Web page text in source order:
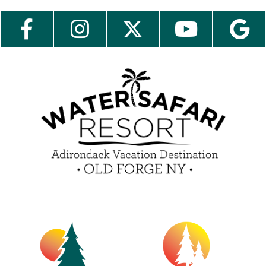
Employment
Contact Us
Media Center
Guest Feedback
e-Club
Blog
Insider Tips & FAQ